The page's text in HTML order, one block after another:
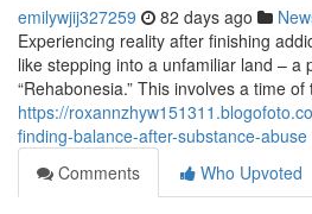
emilywjij327259 82 days ago
Experiencing reality after finishing
like stepping into a unfamiliar land – a
“Rehabonesia.” This involves a time
https://
finding-balance-after-substance-abuse
Comments
Who Upvoted